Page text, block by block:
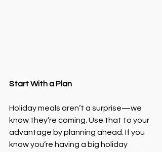
Start With a Plan
Holiday meals aren’t a surprise—we
know they’re coming. Use that to your
advantage by planning ahead. If you
know you’re having a big holiday